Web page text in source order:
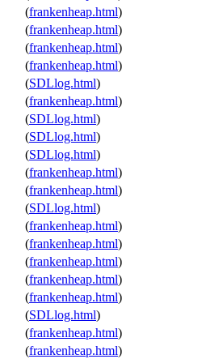
(frankenheap.html)
(frankenheap.html)
(frankenheap.html)
(frankenheap.html)
(SDLlog.html)
(frankenheap.html)
(SDLlog.html)
(SDLlog.html)
(SDLlog.html)
(frankenheap.html)
(frankenheap.html)
(SDLlog.html)
(frankenheap.html)
(frankenheap.html)
(frankenheap.html)
(frankenheap.html)
(frankenheap.html)
(SDLlog.html)
(frankenheap.html)
(frankenheap.html)